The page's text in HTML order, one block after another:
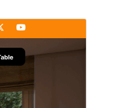
15 Jolay 2026